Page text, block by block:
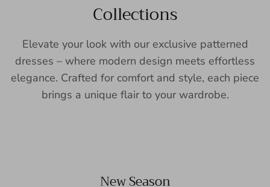
Collections
Elevate your look with our exclusive patterned
dresses – where modern design meets effortless
elegance. Crafted for comfort and style, each piece
brings a unique flair to your wardrobe.
New Season